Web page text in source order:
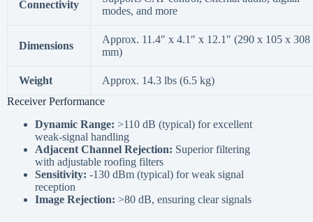
Connectivity
modes, and more
Dimensions
Approx. 11.4″ x 4.1″ x 12.1″ (290 x 105 x 308
mm)
Weight
Approx. 14.3 lbs (6.5 kg)
Receiver Performance
Dynamic Range: >110 dB (typical) for excellent
weak-signal handling
Adjacent Channel Rejection: Superior filtering
with adjustable roofing filters
Sensitivity: -130 dBm (typical) for weak signal
reception
Image Rejection: >80 dB, ensuring clear signals